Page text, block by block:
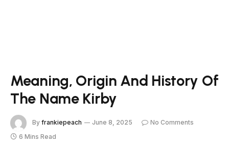
Meaning, Origin And History Of
The Name Kirby
By frankiepeach June 8, 2025
No Comments
6 Mins Read